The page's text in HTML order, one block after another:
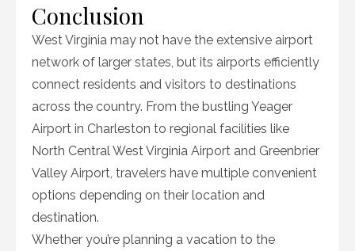
Conclusion
West Virginia may not have the extensive airport
network of larger states, but its airports efficiently
connect residents and visitors to destinations
across the country. From the bustling Yeager
Airport in Charleston to regional facilities like
North Central West Virginia Airport and Greenbrier
Valley Airport, travelers have multiple convenient
options depending on their location and
destination.
Whether you’re planning a vacation to the